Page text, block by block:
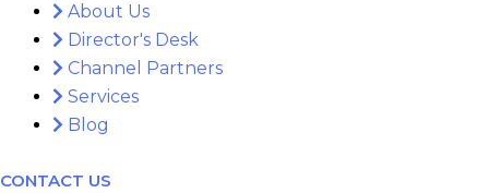
About Us
Director's Desk
Channel Partners
Services
Blog
CONTACT US